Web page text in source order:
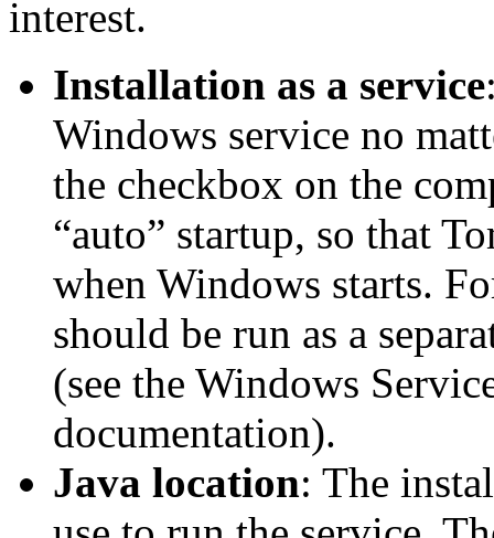
interest.
Installation as a service
Windows service no
the checkbox on the
“auto” startup, so that
when Windows starts.
should be run as a
(see the Windows
documentation).
Java location: The